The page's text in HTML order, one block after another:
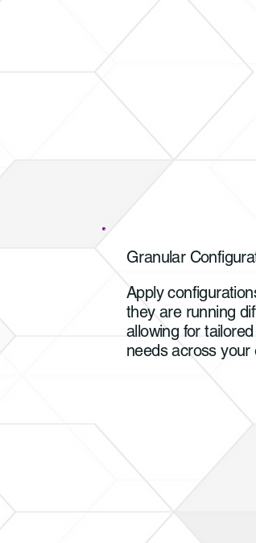
Granular
Apply
they are running
allowing for
needs across